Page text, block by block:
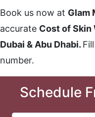
Book us now at Glam
accurate Cost of Skin
Dubai & Abu Dhabi.
number.
Schedule